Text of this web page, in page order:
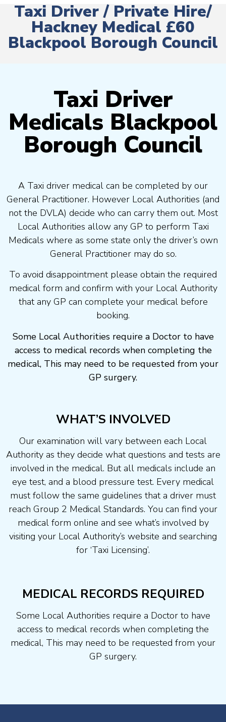
Taxi Driver / Private Hire/
Hackney Medical £60
Blackpool Borough Council
Taxi Driver
Medicals Blackpool
Borough Council
A Taxi driver medical can be completed by our
General Practitioner. However Local Authorities (and
not the DVLA) decide who can carry them out. Most
Local Authorities allow any GP to perform Taxi
Medicals where as some state only the driver’s own
General Practitioner may do so.
To avoid disappointment please obtain the required
medical form and confirm with your Local Authority
that any GP can complete your medical before
booking.
Some Local Authorities require a Doctor to have
access to medical records when completing the
medical, This may need to be requested from your
GP surgery.
WHAT’S INVOLVED
Our examination will vary between each Local
Authority as they decide what questions and tests are
involved in the medical. But all medicals include an
eye test, and a blood pressure test. Every medical
must follow the same guidelines that a driver must
reach Group 2 Medical Standards. You can find your
medical form online and see what’s involved by
visiting your Local Authority’s website and searching
for ‘Taxi Licensing’.
MEDICAL RECORDS REQUIRED
Some Local Authorities require a Doctor to have
access to medical records when completing the
medical, This may need to be requested from your
GP surgery.